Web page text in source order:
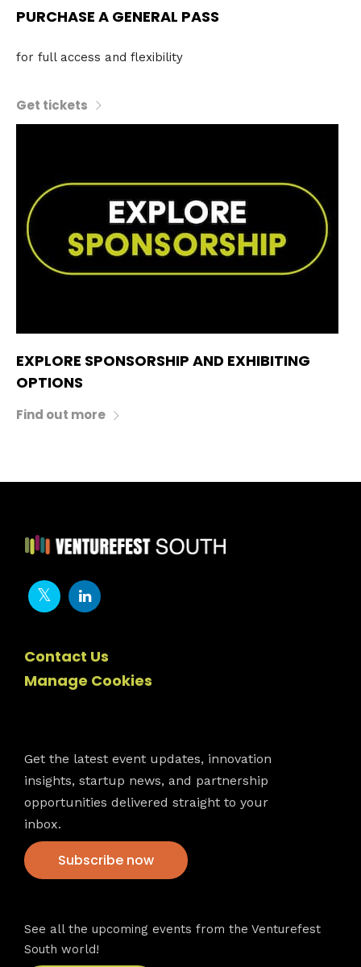
PURCHASE A GENERAL PASS
for full access and flexibility
Get tickets
EXPLORE SPONSORSHIP AND EXHIBITING
OPTIONS
Find out more
Contact Us
Manage Cookies
Get the latest event updates, innovation
insights, startup news, and partnership
opportunities delivered straight to your
inbox.
Subscribe now
See all the upcoming events from the Venturefest
South world!